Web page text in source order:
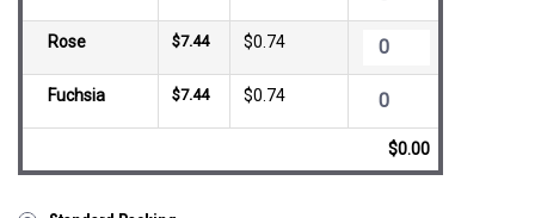
Rose $7.44 $0.74
Fuchsia $7.44 $0.74
$0.00